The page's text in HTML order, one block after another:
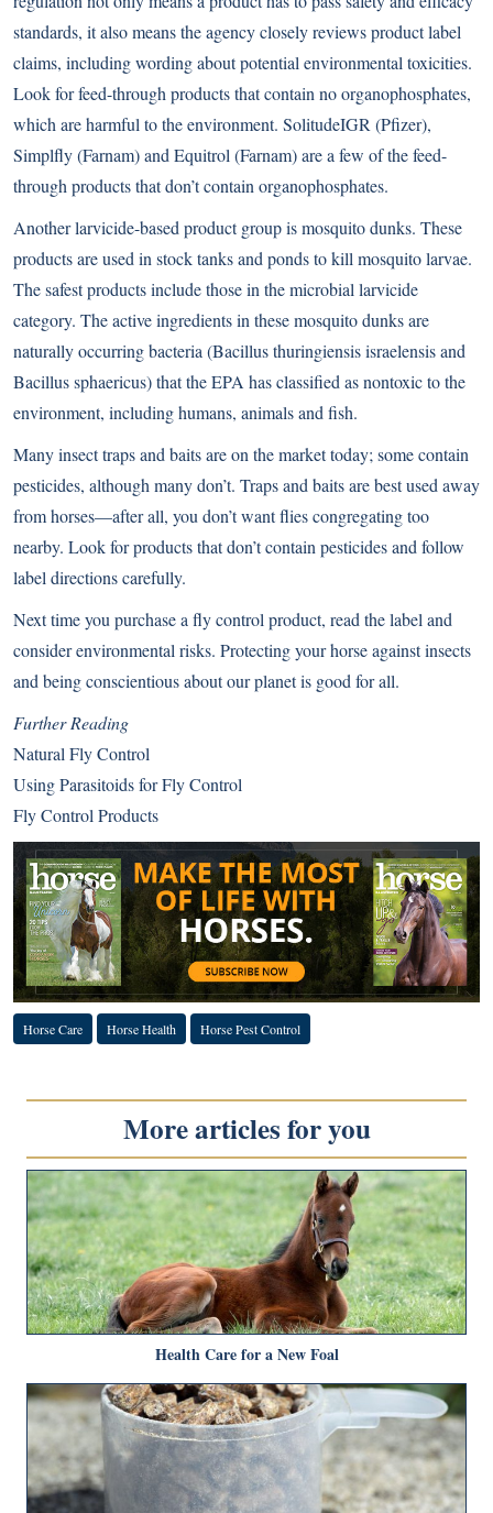
standards, it also means the agency closely reviews product label
claims, including wording about potential environmental toxicities.
Look for feed-through products that contain no organophosphates,
which are harmful to the environment. SolitudeIGR (Pfizer),
Simplfly (Farnam) and Equitrol (Farnam) are a few of the feed-
through products that don’t contain organophosphates.
Another larvicide-based product group is mosquito dunks. These
products are used in stock tanks and ponds to kill mosquito larvae.
The safest products include those in the microbial larvicide
category. The active ingredients in these mosquito dunks are
naturally occurring bacteria (Bacillus thuringiensis israelensis and
Bacillus sphaericus) that the EPA has classified as nontoxic to the
environment, including humans, animals and fish.
Many insect traps and baits are on the market today; some contain
pesticides, although many don’t. Traps and baits are best used away
from horses—after all, you don’t want flies congregating too
nearby. Look for products that don’t contain pesticides and follow
label directions carefully.
Next time you purchase a fly control product, read the label and
consider environmental risks. Protecting your horse against insects
and being conscientious about our planet is good for all.
Further Reading
Natural Fly Control
Using Parasitoids for Fly Control
Fly Control Products
Horse Care Horse Health Horse Pest Control
More articles for you
Health Care for a New Foal